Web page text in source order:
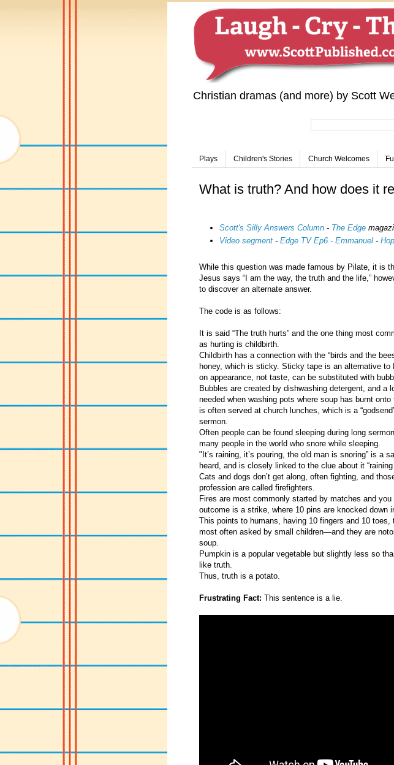
Christian dramas (and more) by Scott
Plays Children's Stories Church Welcomes
What is truth? And how does it
Scott's Silly Answers Column- The Edge
Video segment- Edge TV Ep6 - Emmanuel-
While this question was made famous by Pilate, it is
Jesus says “I am the way, the truth and the life,”
to discover an alternate answer.
The code is as follows:
It is said “The truth hurts” and the one thing most
as hurting is childbirth.
Childbirth has a connection with the “birds and the
honey, which is sticky. Sticky tape is an alternative to
on appearance, not taste, can be substituted with
Bubbles are created by dishwashing detergent, and a
needed when washing pots where soup has burnt
is often served at church lunches, which is a
sermon.
Often people can be found sleeping during long
many people in the world who snore while sleeping.
"It’s raining, it’s pouring, the old man is snoring” is a
heard, and is closely linked to the clue about it
Cats and dogs don’t get along, often fighting, and
profession are called firefighters.
Fires are most commonly started by matches and
outcome is a strike, where 10 pins are knocked down
This points to humans, having 10 fingers and 10
most often asked by small children—and they are
soup.
Pumpkin is a popular vegetable but slightly less so
like truth.
Thus, truth is a potato.
Frustrating Fact: This sentence is a lie.